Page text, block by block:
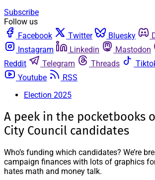
Subscribe
Follow us
Facebook
Twitter Bluesky
Instagram
Linkedin Mastodon
Reddit
Telegram Threads
Youtube
RSS
Election 2025
A peek in the pocketbooks
City Council candidates
Who’s funding which candidates? We’re
campaign finances with lots of graphics
hates math and money talk.